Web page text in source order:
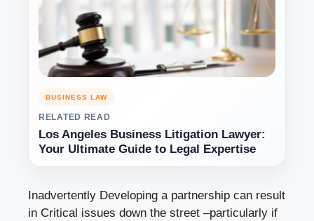
BUSINESS LAW
RELATED READ
Los Angeles Business Litigation Lawyer:
Your Ultimate Guide to Legal Expertise
Inadvertently Developing a partnership can result
in Critical issues down the street –particularly if